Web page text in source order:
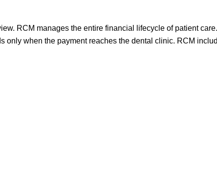
RCM manages the entire financial lifecycle of patient
only when the payment reaches the dental clinic. RCM